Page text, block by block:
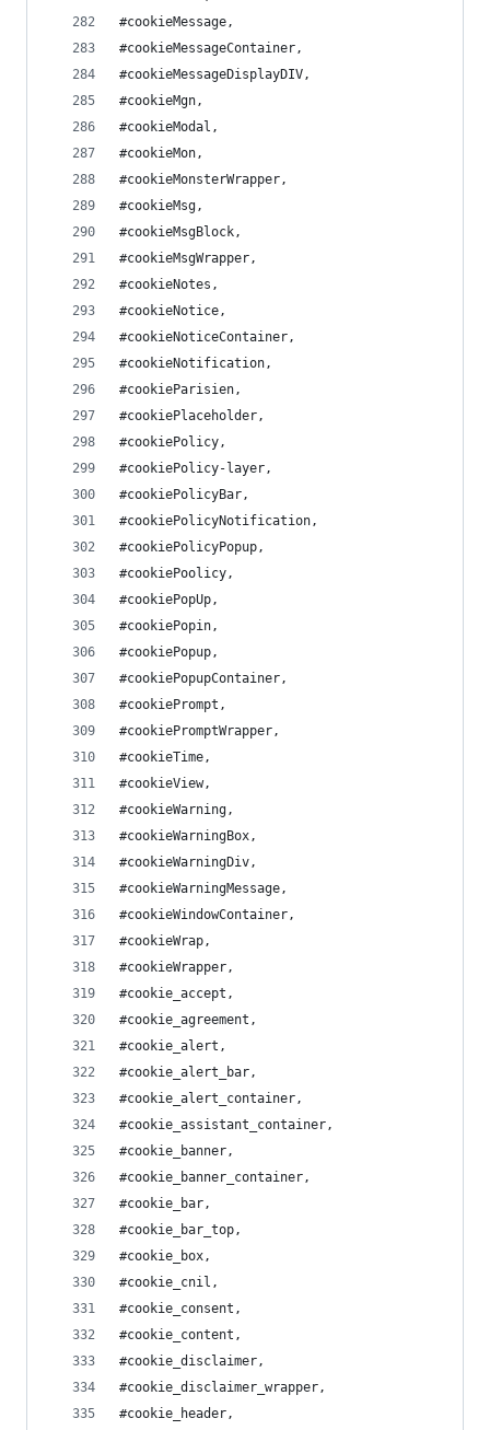
#cookieMessage,
#cookieMessageContainer,
#cookieMessageDisplayDIV,
#cookieMgn,
#cookieModal,
#cookieMon,
#cookieMonsterWrapper,
#cookieMsg,
#cookieMsgBlock,
#cookieMsgWrapper,
#cookieNotes,
#cookieNotice,
#cookieNoticeContainer,
#cookieNotification,
#cookieParisien,
#cookiePlaceholder,
#cookiePolicy,
#cookiePolicy-layer,
#cookiePolicyBar,
#cookiePolicyNotification,
#cookiePolicyPopup,
#cookiePoolicy,
#cookiePopUp,
#cookiePopin,
#cookiePopup,
#cookiePopupContainer,
#cookiePrompt,
#cookiePromptWrapper,
#cookieTime,
#cookieView,
#cookieWarning,
#cookieWarningBox,
#cookieWarningDiv,
#cookieWarningMessage,
#cookieWindowContainer,
#cookieWrap,
#cookieWrapper,
#cookie_accept,
#cookie_agreement,
#cookie_alert,
#cookie_alert_bar,
#cookie_alert_container,
#cookie_assistant_container,
#cookie_banner,
#cookie_banner_container,
#cookie_bar,
#cookie_bar_top,
#cookie_box,
#cookie_cnil,
#cookie_consent,
#cookie_content,
#cookie_disclaimer,
#cookie_disclaimer_wrapper,
#cookie_header,